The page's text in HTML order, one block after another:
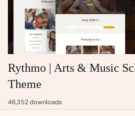
Rythmo | Arts & Music
Theme
46,352 downloads